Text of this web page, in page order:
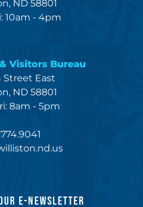
ND 58801
10am - 4pm
Visitors Bureau
Street East
ND 58801
8am - 5pm
E-NEWSLETTER